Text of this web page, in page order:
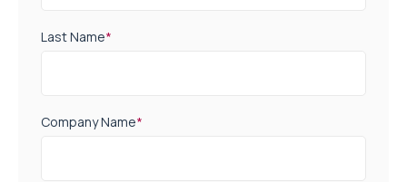
Last Name*
Company Name*